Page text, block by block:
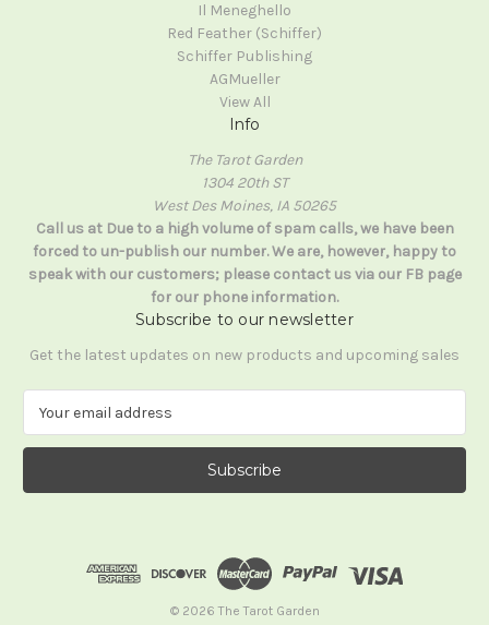
Il Meneghello
Red Feather (Schiffer)
Schiffer Publishing
AGMueller
View All
Info
The Tarot Garden
1304 20th ST
West Des Moines, IA 50265
Call us at Due to a high volume of spam calls, we have been
forced to un-publish our number. We are, however, happy to
speak with our customers; please contact us via our FB page
for our phone information.
Subscribe to our newsletter
Get the latest updates on new products and upcoming sales
a
l
© 2026 The Tarot Garden